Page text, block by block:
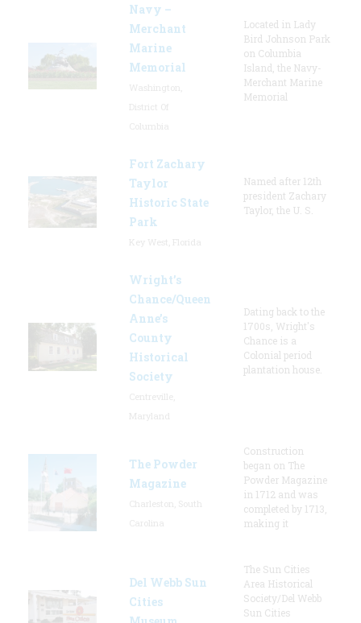
Navy –
Merchant
Marine
Memorial
Located in Lady
Bird Johnson Park
on Columbia
Island, the Navy-
Merchant Marine
Memorial
Fort Zachary
Taylor
Historic State
Park
Named after 12th
president Zachary
Taylor, the U. S.
Wright’s
Chance/Queen
Anne’s
County
Historical
Society
Dating back to the
1700s, Wright's
Chance is a
Colonial period
plantation house.
The Powder
Magazine
Construction
began on The
Powder Magazine
in 1712 and was
completed by 1713,
making it
Del Webb Sun
Cities
The Sun Cities
Area Historical
Society/Del Webb
Sun Cities